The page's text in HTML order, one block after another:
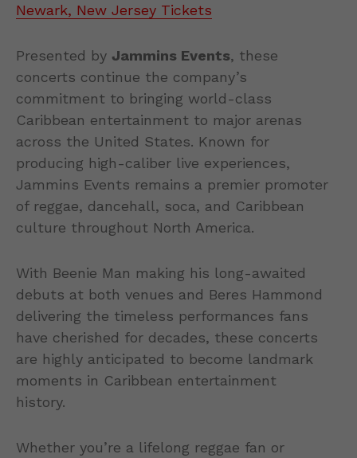
Newark, New Jersey Tickets
Presented by Jammins Events, these
concerts continue the company’s
commitment to bringing world-class
Caribbean entertainment to major arenas
across the United States. Known for
producing high-caliber live experiences,
Jammins Events remains a premier promoter
of reggae, dancehall, soca, and Caribbean
culture throughout North America.
With Beenie Man making his long-awaited
debuts at both venues and Beres Hammond
delivering the timeless performances fans
have cherished for decades, these concerts
are highly anticipated to become landmark
moments in Caribbean entertainment
history.
Whether you’re a lifelong reggae fan or